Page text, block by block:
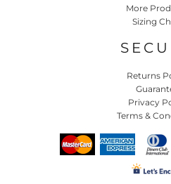
More
Sizing
Returns
Privacy
Terms &